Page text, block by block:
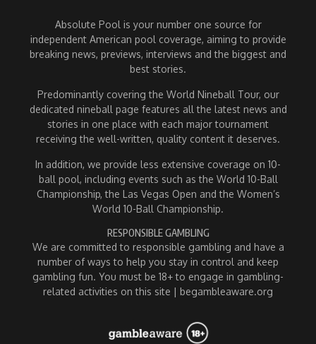
Absolute Pool is your number one source for
independent American pool coverage, aiming to provide
breaking news, previews, interviews and the biggest and
best stories.
Predominantly covering the World Nineball Tour, our
dedicated nineball page features all the latest news and
stories in one place with each major tournament
receiving the well-written, quality content it deserves.
In addition, we provide less extensive coverage on 10-
ball pool, including events such as the World 10-Ball
Championship, the Las Vegas Open and the Women’s
World 10-Ball Championship.
RESPONSIBLE GAMBLING
We are committed to responsible gambling and have a
number of ways to help you stay in control and keep
gambling fun. You must be 18+ to engage in gambling-
related activities on this site | begambleaware.org